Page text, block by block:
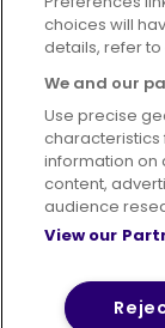
Terms of
© 2026 First
choices will
details, refer to
We and our
Use precise
characteristics
information on
content,
audience
View our